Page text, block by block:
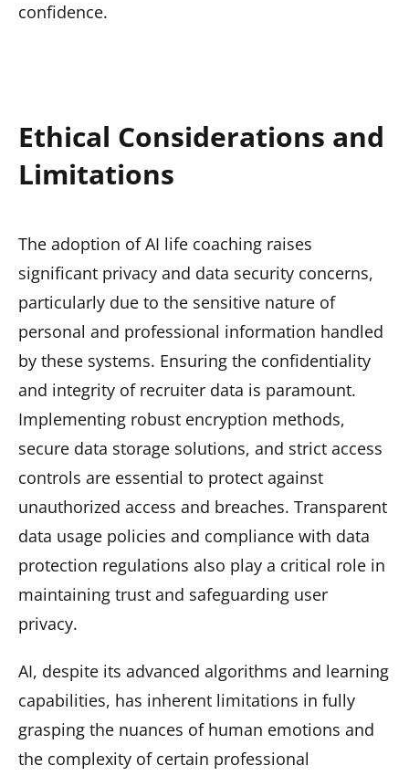
confidence.
Ethical Considerations and
Limitations
The adoption of AI life coaching raises
significant privacy and data security concerns,
particularly due to the sensitive nature of
personal and professional information handled
by these systems. Ensuring the confidentiality
and integrity of recruiter data is paramount.
Implementing robust encryption methods,
secure data storage solutions, and strict access
controls are essential to protect against
unauthorized access and breaches. Transparent
data usage policies and compliance with data
protection regulations also play a critical role in
maintaining trust and safeguarding user
privacy.
AI, despite its advanced algorithms and learning
capabilities, has inherent limitations in fully
grasping the nuances of human emotions and
the complexity of certain professional